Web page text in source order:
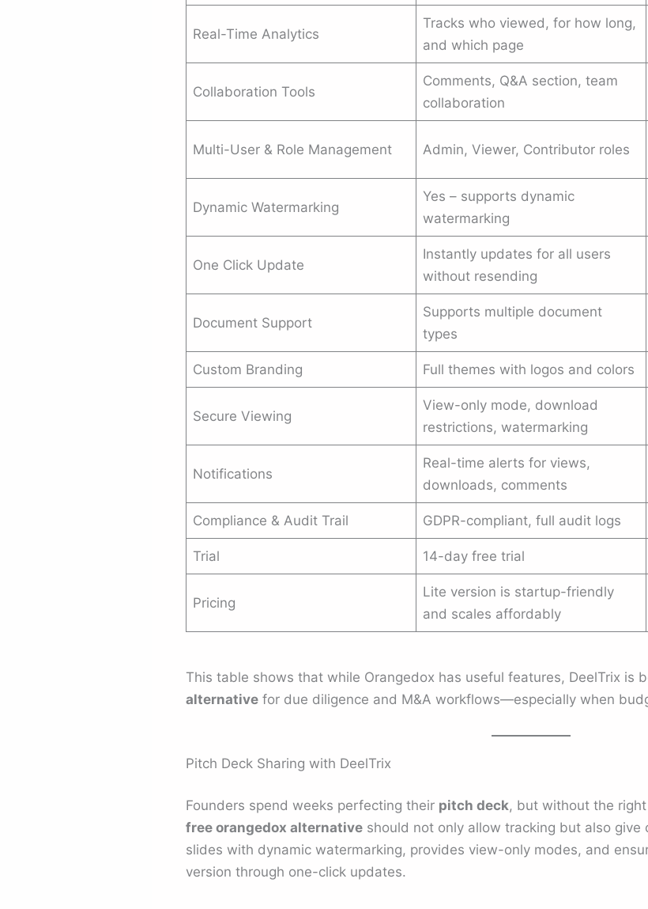
Real-Time Analytics
Tracks who viewed, for how long,
and which page
Collaboration Tools
Comments, Q&A section, team
collaboration
Multi-User & Role Management Admin, Viewer, Contributor roles
Dynamic Watermarking
Yes – supports dynamic
watermarking
One Click Update
Instantly updates for all users
without resending
Document Support
Supports multiple document
types
Custom Branding Full themes with logos and colors
Secure Viewing
View-only mode, download
restrictions, watermarking
Notifications
Real-time alerts for views,
downloads, comments
Compliance & Audit Trail GDPR-compliant, full audit logs
Trial 14-day free trial
Pricing
Lite version is startup-friendly
and scales affordably
This table shows that while Orangedox has useful features, DeelTrix is
alternativefor due diligence and M&A workflows—especially when
Pitch Deck Sharing with DeelTrix
Founders spend weeks perfecting their pitch deck, but without the
free orangedox alternativeshould not only allow tracking but also give
slides with dynamic watermarking, provides view-only modes, and
version through one-click updates.